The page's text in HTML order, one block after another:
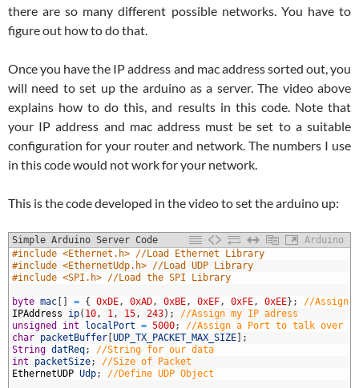
there are so many different possible networks. You have to
figure out how to do that.
Once you have the IP address and mac address sorted out, you
will need to set up the arduino as a server. The video above
explains how to do this, and results in this code. Note that
your IP address and mac address must be set to a suitable
configuration for your router and network. The numbers I use
in this code would not work for your network.
This is the code developed in the video to set the arduino up:
Simple Arduino Server Code
Arduino
#include <Ethernet.h> //Load Ethernet Library
#include <EthernetUdp.h> //Load UDP Library
#include <SPI.h> //Load the SPI Library
byte mac = { 0xDE, 0xAD, 0xBE, 0xEF, 0xFE, 0xEE} ;
//Assign
IPAddress
ip( 10, 1, 15, 243) ;
//Assign my IP adress
unsigned
int localPort = 5000;
//Assign a Port to talk over
char packetBuffer UDP_TX_PACKET_MAX_SIZE
;
String datReq;
//String for our data
int
packetSize;
//Size of Packet
EthernetUDP Udp; //Define UDP Object